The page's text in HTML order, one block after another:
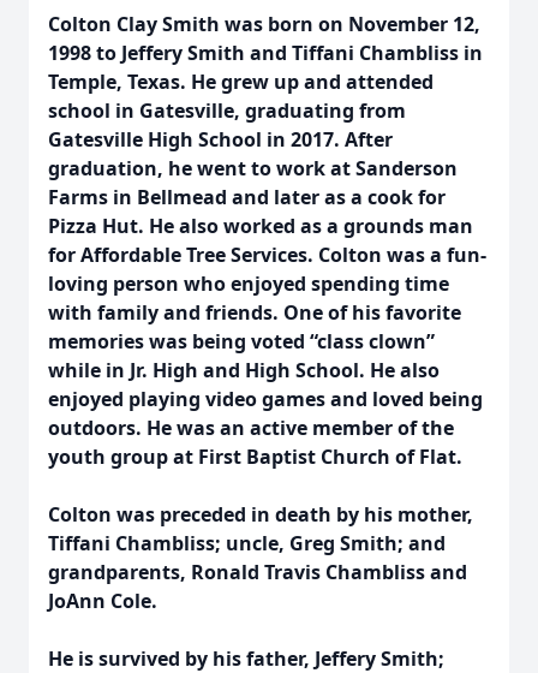
Colton Clay Smith was born on November 12,
1998 to Jeffery Smith and Tiffani Chambliss in
Temple, Texas. He grew up and attended
school in Gatesville, graduating from
Gatesville High School in 2017. After
graduation, he went to work at Sanderson
Farms in Bellmead and later as a cook for
Pizza Hut. He also worked as a grounds man
for Affordable Tree Services. Colton was a fun-
loving person who enjoyed spending time
with family and friends. One of his favorite
memories was being voted “class clown”
while in Jr. High and High School. He also
enjoyed playing video games and loved being
outdoors. He was an active member of the
youth group at First Baptist Church of Flat.
Colton was preceded in death by his mother,
Tiffani Chambliss; uncle, Greg Smith; and
grandparents, Ronald Travis Chambliss and
JoAnn Cole.
He is survived by his father, Jeffery Smith;